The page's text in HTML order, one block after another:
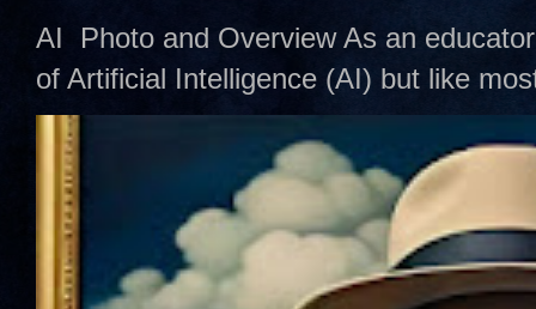
AI Photo and Overview As an
of Artificial Intelligence (AI) but like